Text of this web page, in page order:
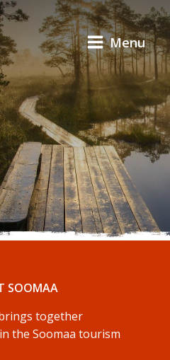
Menu
SOOMAA
together
the Soomaa tourism